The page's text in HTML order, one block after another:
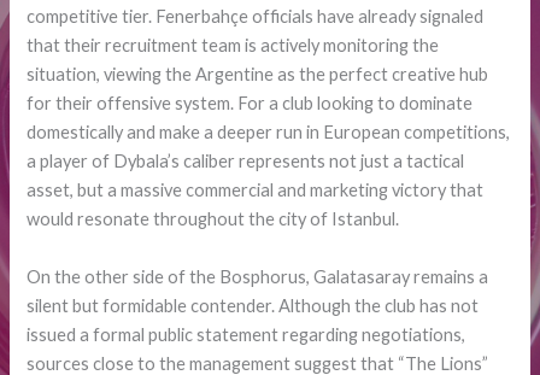
competitive tier. Fenerbahçe officials have already signaled
that their recruitment team is actively monitoring the
situation, viewing the Argentine as the perfect creative hub
for their offensive system. For a club looking to dominate
domestically and make a deeper run in European competitions,
a player of Dybala’s caliber represents not just a tactical
asset, but a massive commercial and marketing victory that
would resonate throughout the city of Istanbul.
On the other side of the Bosphorus, Galatasaray remains a
silent but formidable contender. Although the club has not
issued a formal public statement regarding negotiations,
sources close to the management suggest that “The Lions”